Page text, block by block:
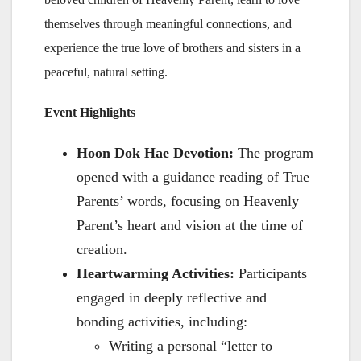
themselves through meaningful connections, and
experience the true love of brothers and sisters in a
peaceful, natural setting.
Event Highlights
Hoon Dok Hae Devotion: The program
opened with a guidance reading of True
Parents’ words, focusing on Heavenly
Parent’s heart and vision at the time of
creation.
Heartwarming Activities: Participants
engaged in deeply reflective and
bonding activities, including:
Writing a personal “letter to